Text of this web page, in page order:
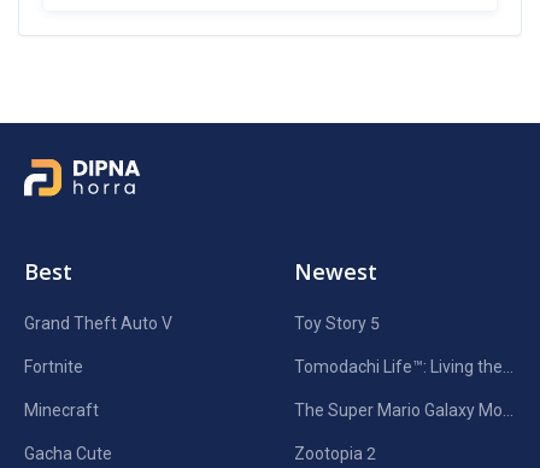
Best
Grand Theft Auto V
Fortnite
Minecraft
Gacha Cute
Newest
Toy Story 5
Zootopia 2